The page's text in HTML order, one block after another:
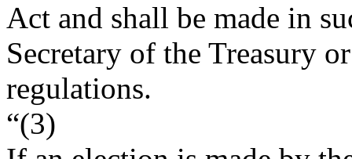
Act and shall be made in
Secretary of the Treasury
regulations.
“(3)